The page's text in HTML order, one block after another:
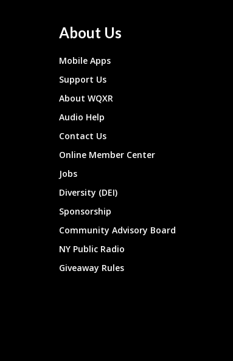
About Us
Mobile Apps
Support Us
About WQXR
Audio Help
Contact Us
Online Member Center
Jobs
Diversity (DEI)
Sponsorship
Community Advisory Board
NY Public Radio
Giveaway Rules